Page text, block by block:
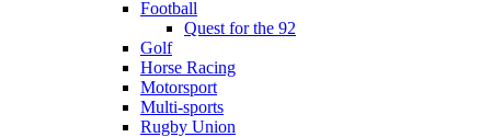
Football
Quest for the 92
Golf
Horse Racing
Motorsport
Multi-sports
Rugby Union